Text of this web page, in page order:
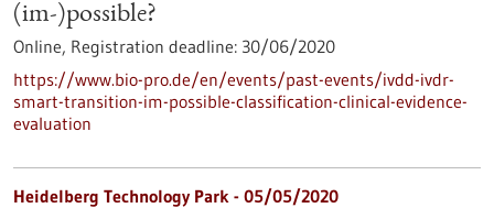
(im-)possible?
Online, Registration deadline: 30/06/2020
https://www.bio-pro.de/en/events/past-events/ivdd-ivdr-
smart-transition-im-possible-classification-clinical-evidence-
evaluation
Heidelberg Technology Park - 05/05/2020